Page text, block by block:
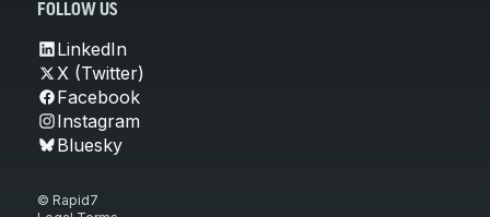
FOLLOW US
LinkedIn
X (Twitter)
Facebook
Instagram
Bluesky
© Rapid7